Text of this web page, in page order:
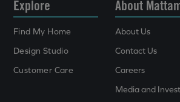
Explore
Find My Home
Design Studio
Customer Care
About
About Us
Contact Us
Careers
Media and